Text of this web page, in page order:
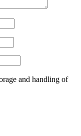
and handling of